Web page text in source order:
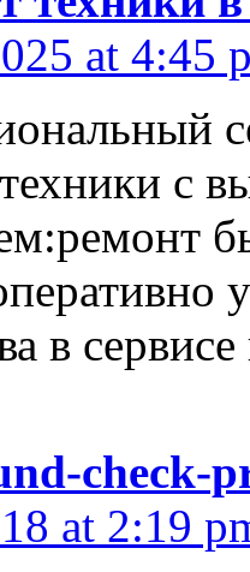
at 4:45
с
в
check-
at 2:19